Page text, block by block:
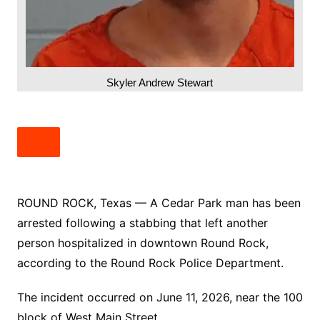
Skyler Andrew Stewart
ROUND ROCK, Texas — A Cedar Park man has been
arrested following a stabbing that left another
person hospitalized in downtown Round Rock,
according to the Round Rock Police Department.
The incident occurred on June 11, 2026, near the 100
block of West Main Street.